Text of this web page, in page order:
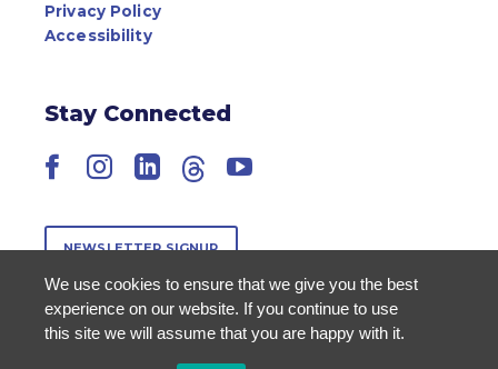
Privacy Policy
Accessibility
Stay Connected
Facebook
Instagram
LinkedIn
ThreadsYouTube
NEWSLETTER SIGNUP
We use cookies to ensure that we give you the best
experience on our website. If you continue to use
this site we will assume that you are happy with it.